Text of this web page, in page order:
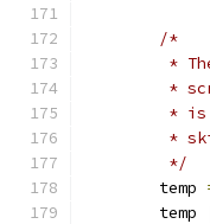
/*
*
*
*
*
	 */
	temp
	temp